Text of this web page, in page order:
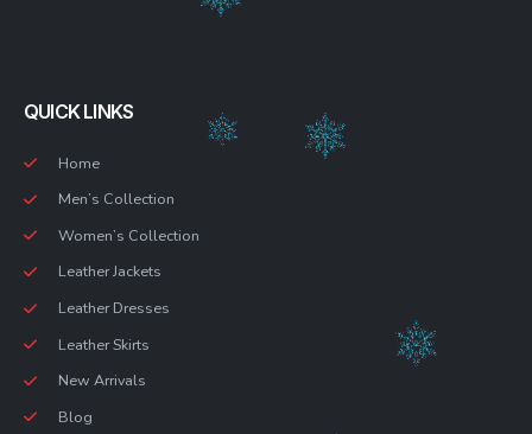
QUICK LINKS
Home
Men’s Collection
Women’s Collection
Leather Jackets
Leather Dresses
Leather Skirts
New Arrivals
Blog